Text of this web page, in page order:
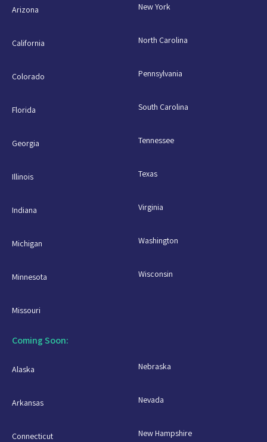
Arizona
California
Colorado
Florida
Georgia
Illinois
Indiana
Michigan
Minnesota
Missouri
New York
North Carolina
Pennsylvania
South Carolina
Tennessee
Texas
Virginia
Washington
Wisconsin
Coming Soon:
Alaska
Arkansas
Connecticut
Nebraska
Nevada
New Hampshire